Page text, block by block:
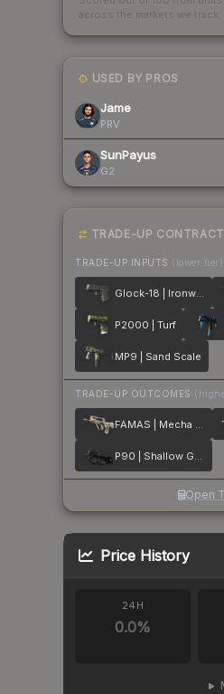
across the markets we track.
USED BY PROS
Jame
PRV
SunPayus
G2
TRADE-UP CONTRACT
TRADE-UP INPUTS (lower tier)
Glock-18 | Ironwork
P2000 | Turf
MP9 | Sand Scale
TRADE-UP OUTCOMES
FAMAS | Mecha Industries
P90 | Shallow Grave
Open
Price History
24H
0.0%